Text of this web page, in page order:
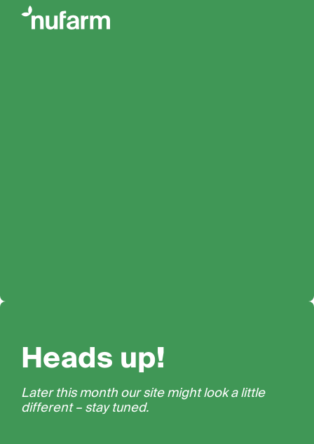
Heads up!
Later this month our site might look a little
different – stay tuned.